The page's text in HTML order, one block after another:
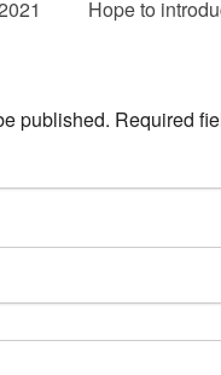
Hope to
published. Required